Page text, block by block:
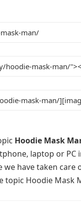
Hoodie Mask
laptop or PC
have taken
Hoodie Mask